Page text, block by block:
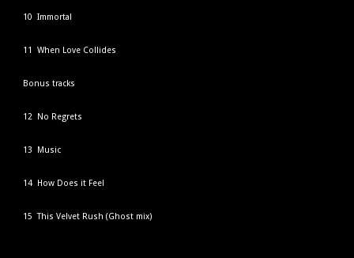
10 Immortal
11 When Love Collides
Bonus tracks
12 No Regrets
13 Music
14 How Does it Feel
15 This Velvet Rush (Ghost mix)